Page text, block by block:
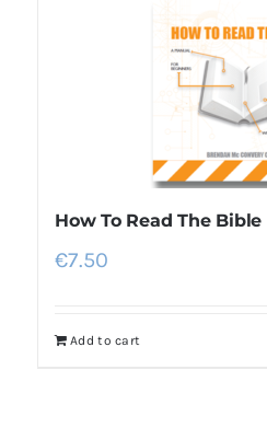
How To Read The Bible
€7.50
Add to cart